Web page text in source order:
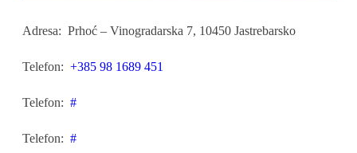
Adresa: Prhoć – Vinogradarska 7, 10450 Jastrebarsko
Telefon: +385 98 1689 451
Telefon: #
Telefon: #